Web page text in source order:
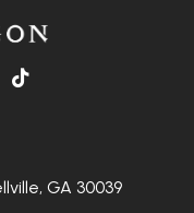
GA 30039